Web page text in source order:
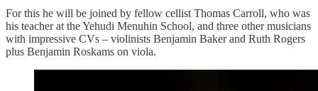
For this he will be joined by fellow cellist Thomas Carroll, who was
his teacher at the Yehudi Menuhin School, and three other musicians
with impressive CVs – violinists Benjamin Baker and Ruth Rogers
plus Benjamin Roskams on viola.